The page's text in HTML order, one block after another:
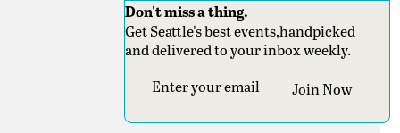
Don't miss a thing.
Get Seattle's best events,handpicked
and delivered to your inbox weekly.
Section
Join Now